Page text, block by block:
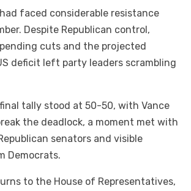
faced considerable resistance
Despite Republican control,
cuts and the projected
deficit left party leaders scrambling
tally stood at 50-50, with Vance
the deadlock, a moment met with
senators and visible
Democrats.
to the House of Representatives,